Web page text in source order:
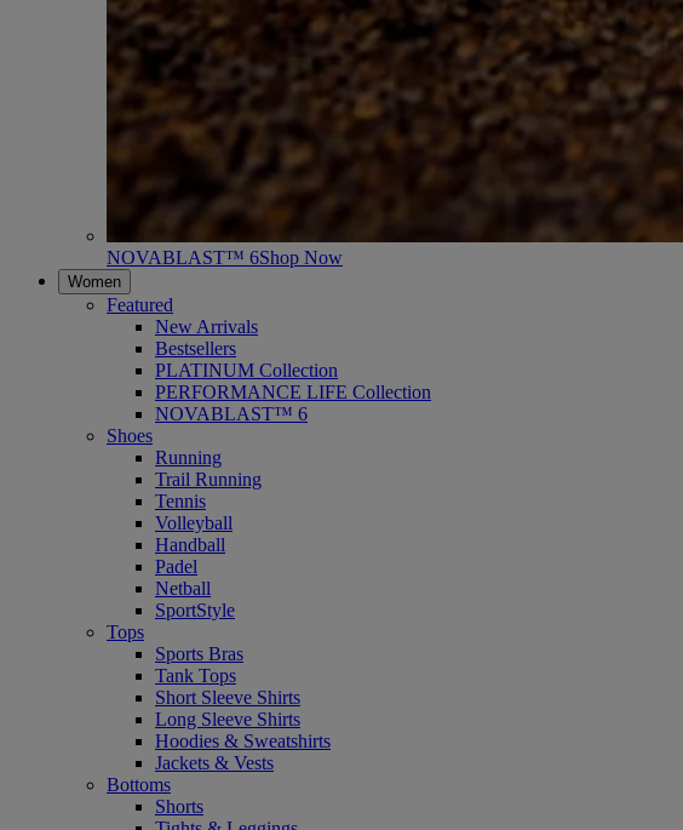
NOVABLAST™ 6Shop Now
Women
Featured
New Arrivals
Bestsellers
PLATINUM Collection
PERFORMANCE LIFE Collection
NOVABLAST™ 6
Shoes
Running
Trail Running
Tennis
Volleyball
Handball
Padel
Netball
SportStyle
Tops
Sports Bras
Tank Tops
Short Sleeve Shirts
Long Sleeve Shirts
Hoodies & Sweatshirts
Jackets & Vests
Bottoms
Shorts